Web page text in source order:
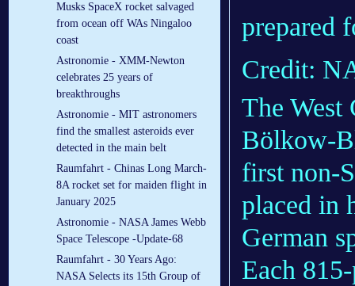
Musks SpaceX rocket salvaged
from ocean off WAs Ningaloo
coast
Astronomie - XMM-Newton
celebrates 25 years of
breakthroughs
Astronomie - MIT astronomers
find the smallest asteroids ever
detected in the main belt
Raumfahrt - Chinas Long March-
8A rocket set for maiden flight in
January 2025
Astronomie - NASA James Webb
Space Telescope -Update-68
Raumfahrt - 30 Years Ago:
NASA Selects its 15th Group of
prepared
Credit:
The West
Bölkow-
first non-
placed in
German
Each